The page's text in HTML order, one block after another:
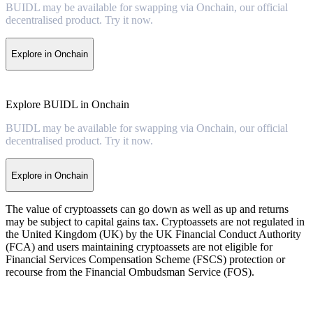
BUIDL may be available for swapping via Onchain, our official
decentralised product. Try it now.
Explore in Onchain
Explore BUIDL in Onchain
BUIDL may be available for swapping via Onchain, our official
decentralised product. Try it now.
Explore in Onchain
The value of cryptoassets can go down as well as up and returns
may be subject to capital gains tax. Cryptoassets are not regulated in
the United Kingdom (UK) by the UK Financial Conduct Authority
(FCA) and users maintaining cryptoassets are not eligible for
Financial Services Compensation Scheme (FSCS) protection or
recourse from the Financial Ombudsman Service (FOS).